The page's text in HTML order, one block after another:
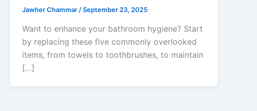
Jawher Chammar /September 23, 2025
Want to enhance your bathroom hygiene? Start
by replacing these five commonly overlooked
items, from towels to toothbrushes, to maintain
[…]